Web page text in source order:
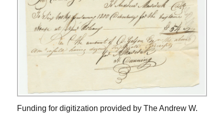
Funding for digitization provided by The Andrew W.